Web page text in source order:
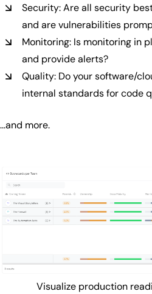
Security: Are all security
and are vulnerabilities
Monitoring: Is monitoring in
and provide alerts?
Quality: Do your software/
internal standards for code
...and more.
Visualize production